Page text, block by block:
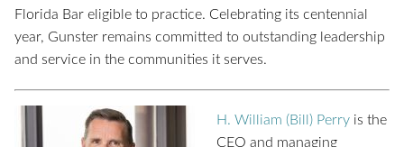
Florida Bar eligible to practice. Celebrating its centennial
year, Gunster remains committed to outstanding leadership
and service in the communities it serves.
H. William (Bill) Perry is the
CEO and managing